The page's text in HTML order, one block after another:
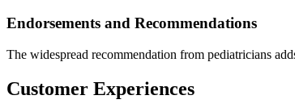
Endorsements and Recommendations
The widespread recommendation from pediatricians
Customer Experiences